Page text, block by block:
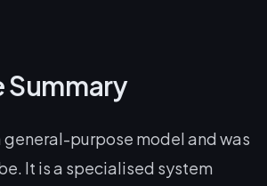
Summary
general-purpose model and was
It is a specialised system